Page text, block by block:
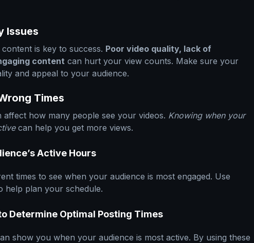
Issues
is key to success. Poor video quality, lack of
content can hurt your view counts. Make sure your
and appeal to your audience.
Times
how many people see your videos. Knowing when your
can help you get more views.
Active Hours
times to see when your audience is most engaged. Use
help plan your schedule.
Determine Optimal Posting Times
show you when your audience is most active. By using these